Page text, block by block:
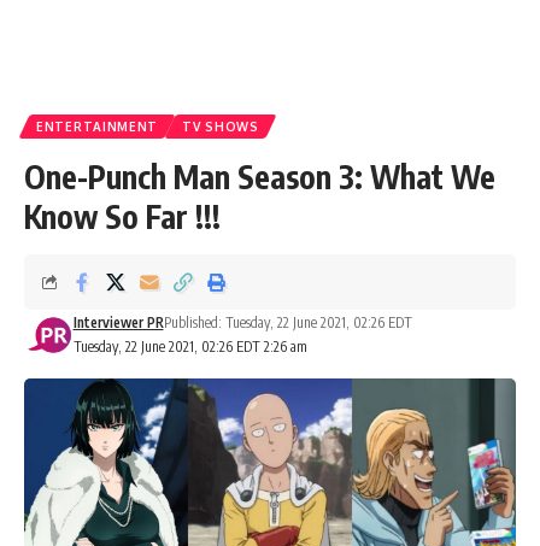
ENTERTAINMENT TV SHOWS
One-Punch Man Season 3: What We
Know So Far !!!
Tuesday, 22 June 2021, 02:26 EDT 2:26 am
Interviewer PRPublished: Tuesday, 22 June 2021, 02:26 EDT